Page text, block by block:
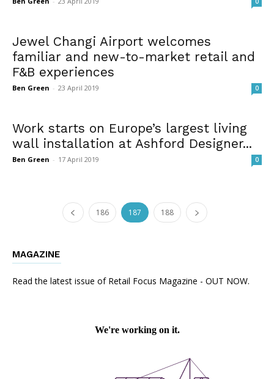
Jewel Changi Airport welcomes
familiar and new-to-market retail and
F&B experiences
Ben Green - 23 April 2019 0
Work starts on Europe’s largest living
wall installation at Ashford Designer...
Ben Green - 17 April 2019 0
186 187 188
MAGAZINE
Read the latest issue of Retail Focus Magazine - OUT NOW.